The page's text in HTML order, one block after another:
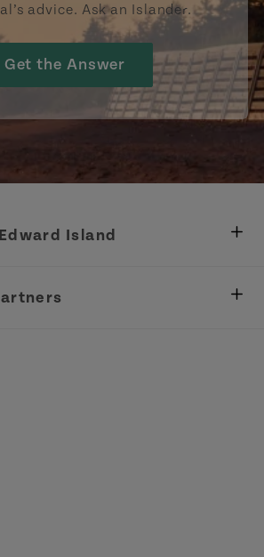
advice. Ask an Islander.
Get the Answer
Island